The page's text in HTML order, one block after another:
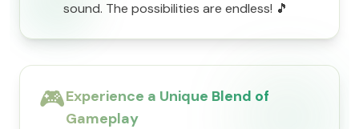
sound. The possibilities are endless! 🎵
🎮Experience a Unique Blend of
Gameplay